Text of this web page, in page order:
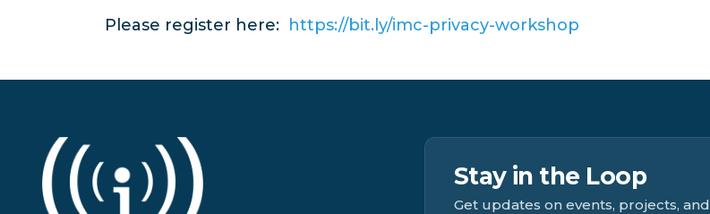
Please register here: https://bit.ly/imc-privacy-workshop
Stay in the Loop
Get updates on events, projects, and